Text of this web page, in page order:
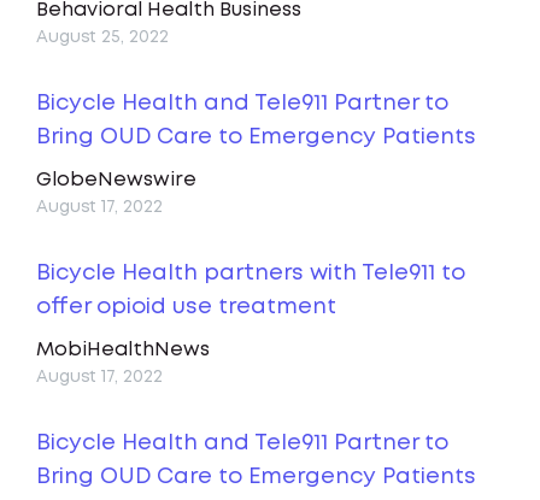
Behavioral Health Business
August 25, 2022
Bicycle Health and Tele911 Partner to
Bring OUD Care to Emergency Patients
GlobeNewswire
August 17, 2022
Bicycle Health partners with Tele911 to
offer opioid use treatment
MobiHealthNews
August 17, 2022
Bicycle Health and Tele911 Partner to
Bring OUD Care to Emergency Patients